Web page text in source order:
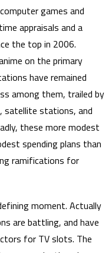
games and
appraisals and a
the top in 2006.
on the primary
have remained
among them, trailed by
satellite stations, and
these more modest
spending plans than
ramifications for
moment. Actually
are battling, and have
for TV slots. The